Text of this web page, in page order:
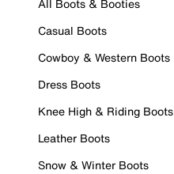
All Boots & Booties
Casual Boots
Cowboy & Western Boots
Dress Boots
Knee High & Riding Boots
Leather Boots
Snow & Winter Boots